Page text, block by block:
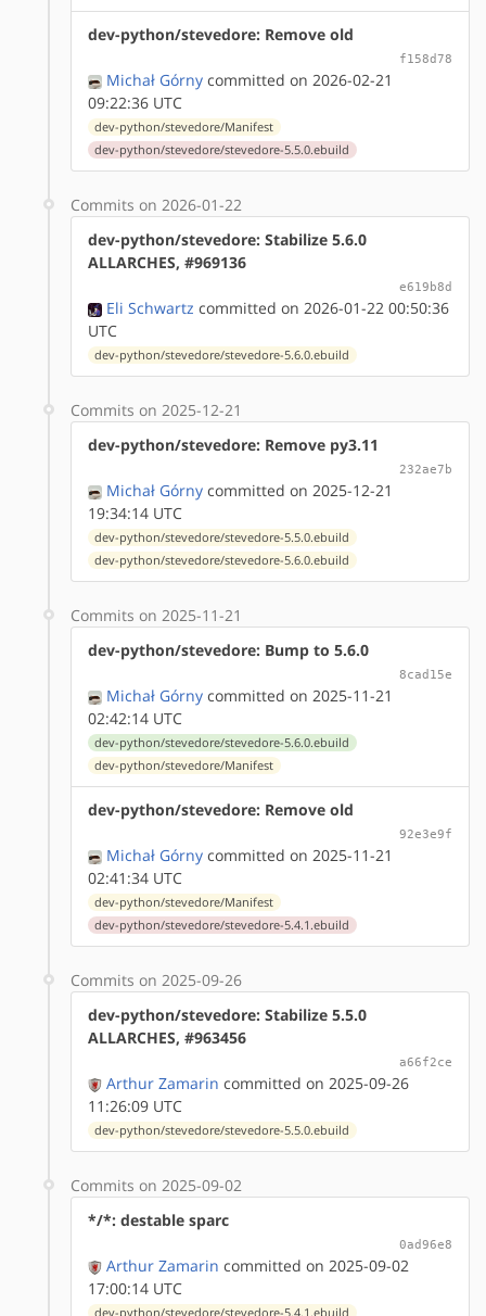
dev-python/stevedore: Remove old
f158d78
Michał Górny committed on 2026-02-21
09:22:36 UTC
dev-python/stevedore/Manifest
dev-python/stevedore/stevedore-5.5.0.ebuild
Commits on 2026-01-22
dev-python/stevedore: Stabilize 5.6.0
ALLARCHES, #969136
e619b8d
Eli Schwartz committed on 2026-01-22 00:50:36
UTC
dev-python/stevedore/stevedore-5.6.0.ebuild
Commits on 2025-12-21
dev-python/stevedore: Remove py3.11
232ae7b
Michał Górny committed on 2025-12-21
19:34:14 UTC
dev-python/stevedore/stevedore-5.5.0.ebuild
dev-python/stevedore/stevedore-5.6.0.ebuild
Commits on 2025-11-21
dev-python/stevedore: Bump to 5.6.0
8cad15e
Michał Górny committed on 2025-11-21
02:42:14 UTC
dev-python/stevedore/stevedore-5.6.0.ebuild
dev-python/stevedore/Manifest
dev-python/stevedore: Remove old
92e3e9f
Michał Górny committed on 2025-11-21
02:41:34 UTC
dev-python/stevedore/Manifest
dev-python/stevedore/stevedore-5.4.1.ebuild
Commits on 2025-09-26
dev-python/stevedore: Stabilize 5.5.0
ALLARCHES, #963456
a66f2ce
Arthur Zamarin committed on 2025-09-26
11:26:09 UTC
dev-python/stevedore/stevedore-5.5.0.ebuild
Commits on 2025-09-02
*/*: destable sparc
0ad96e8
Arthur Zamarin committed on 2025-09-02
17:00:14 UTC
dev-python/stevedore/stevedore-5.4.1.ebuild